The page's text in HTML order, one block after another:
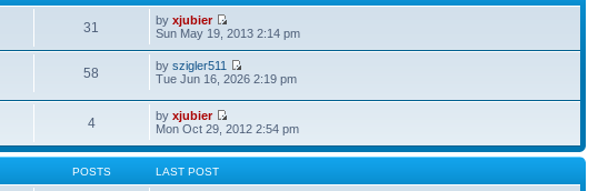
31 byxjubier
Sun May 19, 2013 2:14 pm
58 byszigler511
Tue Jun 16, 2026 2:19 pm
4 byxjubier
Mon Oct 29, 2012 2:54 pm
POSTS LAST POST